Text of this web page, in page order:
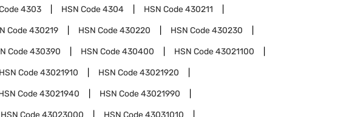
4303 HSN Code4304 HSN Code430211
Code430219 HSN Code430220 HSN Code430230
Code430390 HSN Code430400 HSN Code43021100
HSN Code43021910 HSN Code43021920
Code43021940 HSN Code43021990
HSN Code43023000 HSN Code43031010